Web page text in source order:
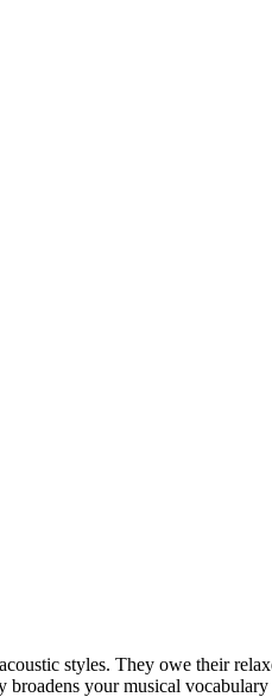
styles. They owe their
your musical